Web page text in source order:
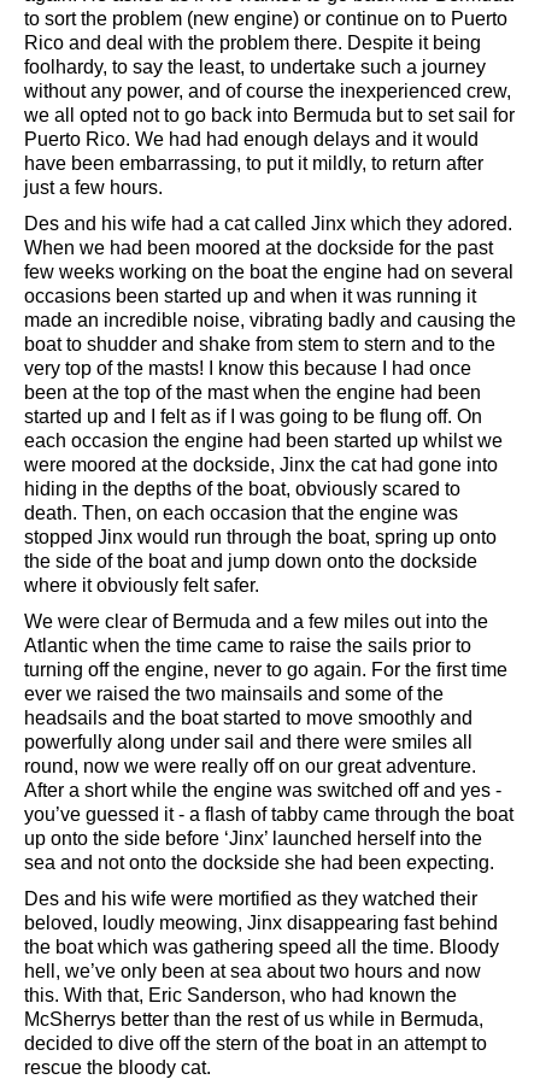
to sort the problem (new engine) or continue on to Puerto
Rico and deal with the problem there. Despite it being
foolhardy, to say the least, to undertake such a journey
without any power, and of course the inexperienced crew,
we all opted not to go back into Bermuda but to set sail for
Puerto Rico. We had had enough delays and it would
have been embarrassing, to put it mildly, to return after
just a few hours.
Des and his wife had a cat called Jinx which they adored.
When we had been moored at the dockside for the past
few weeks working on the boat the engine had on several
occasions been started up and when it was running it
made an incredible noise, vibrating badly and causing the
boat to shudder and shake from stem to stern and to the
very top of the masts! I know this because I had once
been at the top of the mast when the engine had been
started up and I felt as if I was going to be flung off. On
each occasion the engine had been started up whilst we
were moored at the dockside, Jinx the cat had gone into
hiding in the depths of the boat, obviously scared to
death. Then, on each occasion that the engine was
stopped Jinx would run through the boat, spring up onto
the side of the boat and jump down onto the dockside
where it obviously felt safer.
We were clear of Bermuda and a few miles out into the
Atlantic when the time came to raise the sails prior to
turning off the engine, never to go again. For the first time
ever we raised the two mainsails and some of the
headsails and the boat started to move smoothly and
powerfully along under sail and there were smiles all
round, now we were really off on our great adventure.
After a short while the engine was switched off and yes -
you’ve guessed it - a flash of tabby came through the boat
up onto the side before ‘Jinx’ launched herself into the
sea and not onto the dockside she had been expecting.
Des and his wife were mortified as they watched their
beloved, loudly meowing, Jinx disappearing fast behind
the boat which was gathering speed all the time. Bloody
hell, we’ve only been at sea about two hours and now
this. With that, Eric Sanderson, who had known the
McSherrys better than the rest of us while in Bermuda,
decided to dive off the stern of the boat in an attempt to
rescue the bloody cat.